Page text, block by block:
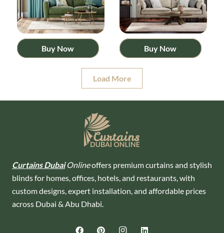
Buy Now Buy Now
Load More
Curtains Dubai Onlineoffers premium curtains and stylish
blinds for homes, offices, hotels, and restaurants, with
custom designs, expert installation, and affordable prices
across Dubai & Abu Dhabi.